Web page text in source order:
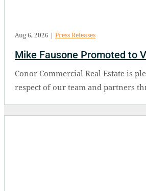
Mike Fausone Promoted to
Aug 6, 2026 | Press Releases
Conor Commercial Real Estate is
respect of our team and partners